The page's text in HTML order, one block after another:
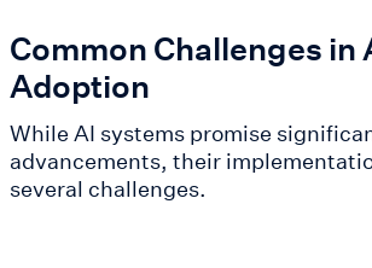
Common Challenges in
Adoption
While AI systems promise
advancements, their
several challenges.